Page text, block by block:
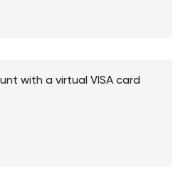
with a virtual VISA card